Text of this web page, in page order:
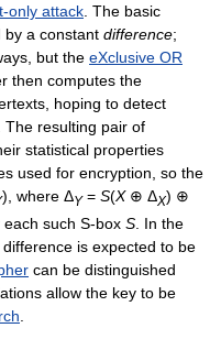
only attack . The basic
by a constant difference;
but the eXclusive OR
then computes the
hoping to detect
The resulting pair of
statistical properties
used for encryption, so the
), where ΔY= S(X⊕ ΔX) ⊕
such S-box S . In the
is expected to be
can be distinguished
allow the key to be